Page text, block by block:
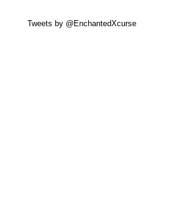
Tweets by @EnchantedXcurse